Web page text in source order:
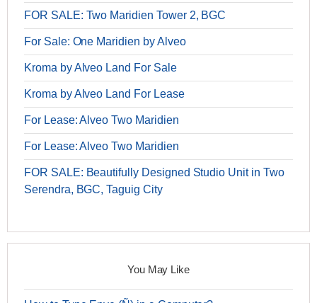
FOR SALE: Two Maridien Tower 2, BGC
For Sale: One Maridien by Alveo
Kroma by Alveo Land For Sale
Kroma by Alveo Land For Lease
For Lease: Alveo Two Maridien
For Lease: Alveo Two Maridien
FOR SALE: Beautifully Designed Studio Unit in Two
Serendra, BGC, Taguig City
You May Like